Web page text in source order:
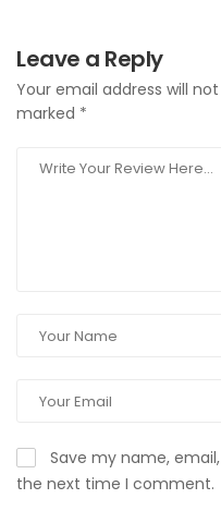
Leave a Reply
Your email address will
marked *
Save my name,
the next time I comment.